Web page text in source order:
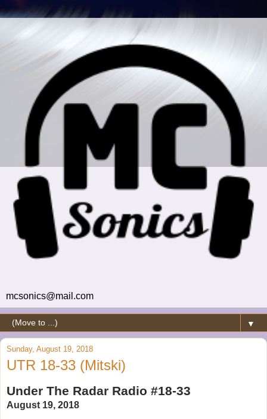
mcsonics@mail.com
▼
Sunday, August 19, 2018
UTR 18-33 (Mitski)
Under The Radar Radio #18-33
August 19, 2018